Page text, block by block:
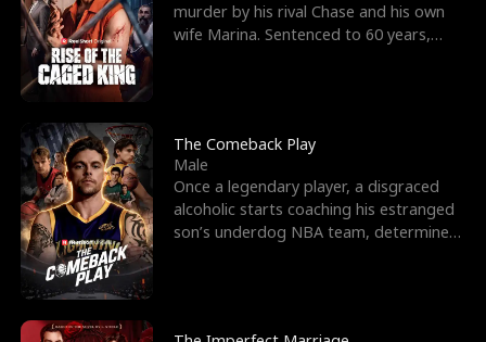
murder by his rival Chase and his own
wife Marina. Sentenced to 60 years,
The Comeback Play
Male
Once a legendary player, a disgraced
alcoholic starts coaching his estranged
son’s underdog NBA team, determined